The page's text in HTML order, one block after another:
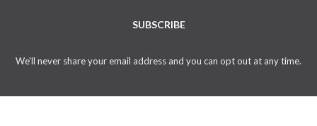
SUBSCRIBE
We'll never share your email address and you can opt out at any time.